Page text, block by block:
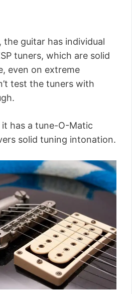
the guitar has individual
tuners, which are solid
even on extreme
test the tuners with
has a tune-O-Matic
solid tuning intonation.